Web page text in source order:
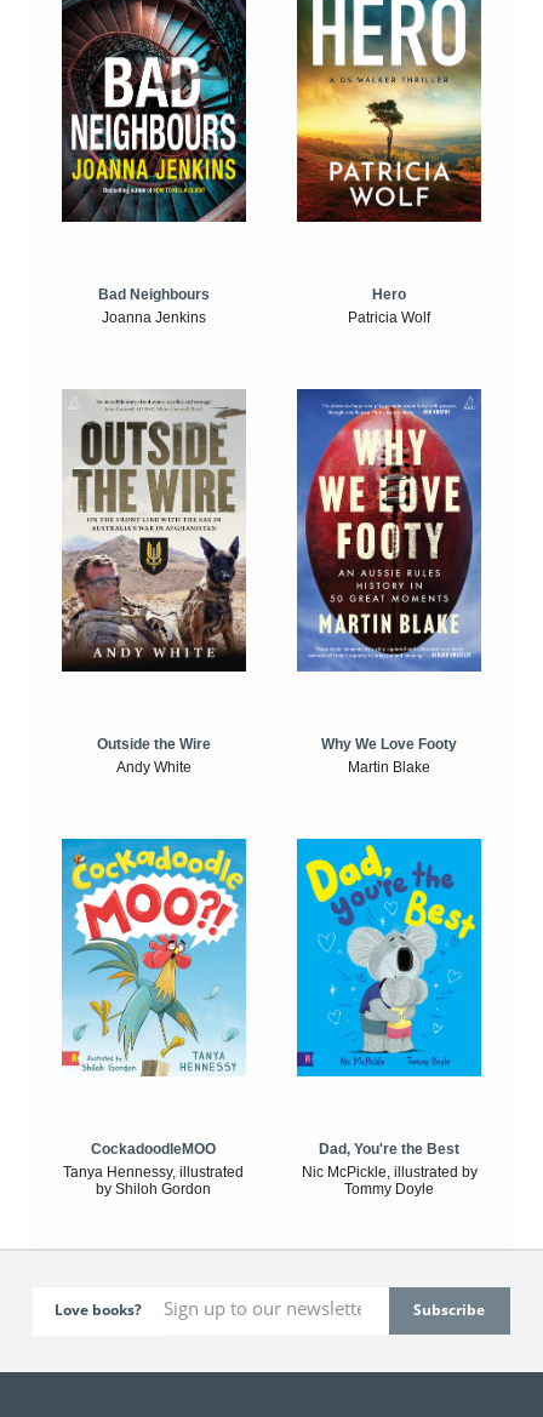
Bad Neighbours
Joanna Jenkins
Hero
Patricia Wolf
Outside the Wire
Andy White
Why We Love Footy
Martin Blake
CockadoodleMOO
Tanya Hennessy, illustrated
by Shiloh Gordon
Dad, You're the Best
Nic McPickle, illustrated by
Tommy Doyle
Love books?